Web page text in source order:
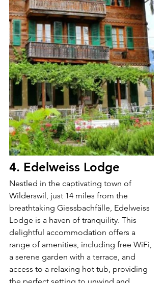
4. Edelweiss Lodge
Nestled in the captivating town of
Wilderswil, just 14 miles from the
breathtaking Giessbachfälle, Edelweiss
Lodge is a haven of tranquility. This
delightful accommodation offers a
range of amenities, including free WiFi,
a serene garden with a terrace, and
access to a relaxing hot tub, providing